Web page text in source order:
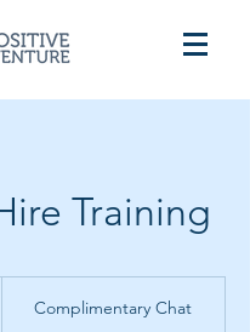
Training
Complimentary Chat